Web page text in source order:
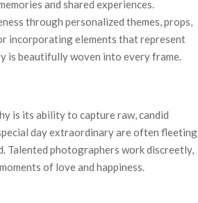
and shared experiences.
through personalized themes, props,
incorporating elements that represent
is beautifully woven into every frame.
is its ability to capture raw, candid
day extraordinary are often fleeting,
Talented photographers work discreetly,
of love and happiness.